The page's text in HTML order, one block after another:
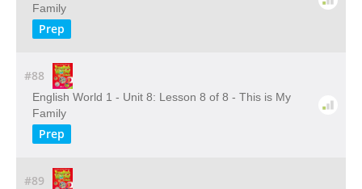
Family
Prep
#88
English World 1 - Unit 8: Lesson 8 of 8 - This is My
Family
Prep
#89